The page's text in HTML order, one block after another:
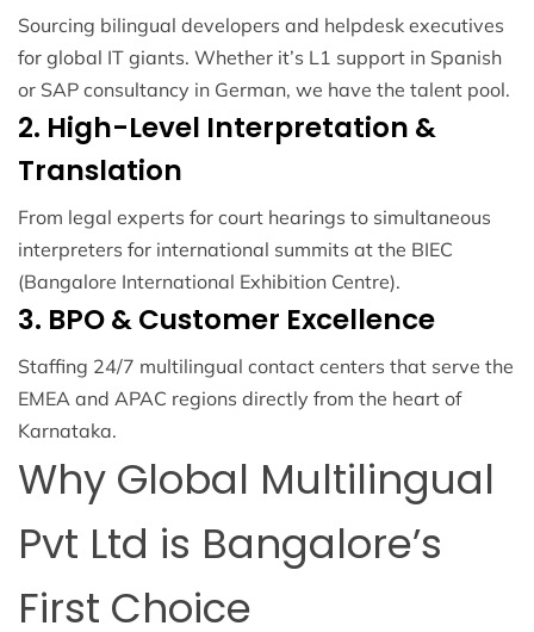
Sourcing bilingual developers and helpdesk executives
for global IT giants. Whether it’s L1 support in Spanish
or SAP consultancy in German, we have the talent pool.
2. High-Level Interpretation &
Translation
From legal experts for court hearings to simultaneous
interpreters for international summits at the BIEC
(Bangalore International Exhibition Centre).
3. BPO & Customer Excellence
Staffing 24/7 multilingual contact centers that serve the
EMEA and APAC regions directly from the heart of
Karnataka.
Why Global Multilingual
Pvt Ltd is Bangalore’s
First Choice